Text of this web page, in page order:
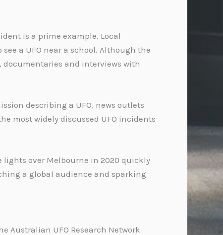
is a prime example. Local
a UFO near a school. Although the
documentaries and interviews with
describing a UFO, news outlets
most widely discussed UFO incidents
lights over Melbourne in 2020 quickly
a global audience and sparking
Australian UFO Research Network